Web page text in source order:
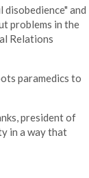
and
problems in the
Relations
paramedics to
president of
in a way that